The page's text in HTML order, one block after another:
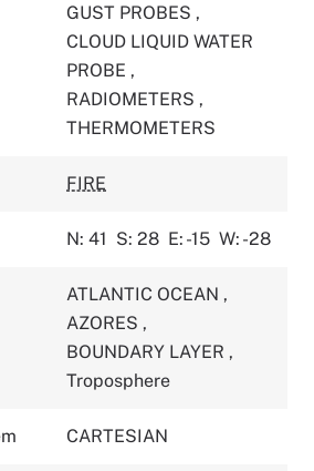
GUST PROBES ,
CLOUD LIQUID WATER
PROBE ,
RADIOMETERS ,
THERMOMETERS
FIRE
N: 41 S: 28 E: -15 W: -28
ATLANTIC OCEAN ,
AZORES ,
BOUNDARY LAYER ,
Troposphere
CARTESIAN